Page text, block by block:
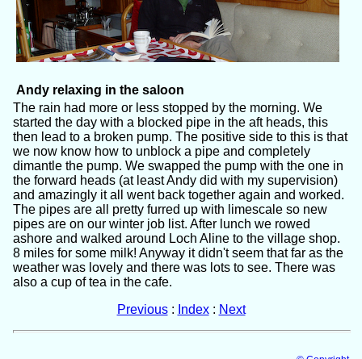
Andy relaxing in the saloon
The rain had more or less stopped by the morning. We
started the day with a blocked pipe in the aft heads, this
then lead to a broken pump. The positive side to this is that
we now know how to unblock a pipe and completely
dimantle the pump. We swapped the pump with the one in
the forward heads (at least Andy did with my supervision)
and amazingly it all went back together again and worked.
The pipes are all pretty furred up with limescale so new
pipes are on our winter job list. After lunch we rowed
ashore and walked around Loch Aline to the village shop.
8 miles for some milk! Anyway it didn't seem that far as the
weather was lovely and there was lots to see. There was
also a cup of tea in the cafe.
Previous: Index: Next